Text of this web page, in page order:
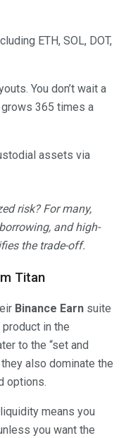
ETH, SOL, DOT,
You don’t wait a
365 times a
assets via
risk? For many,
and high-
the trade-off.
Titan
Binance Earn suite
in the
to the “set and
also dominate the
options.
means you
you want the